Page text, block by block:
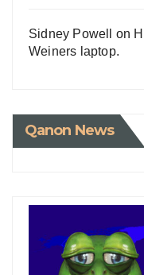
Sidney Powell on
Weiners laptop.
Qanon News